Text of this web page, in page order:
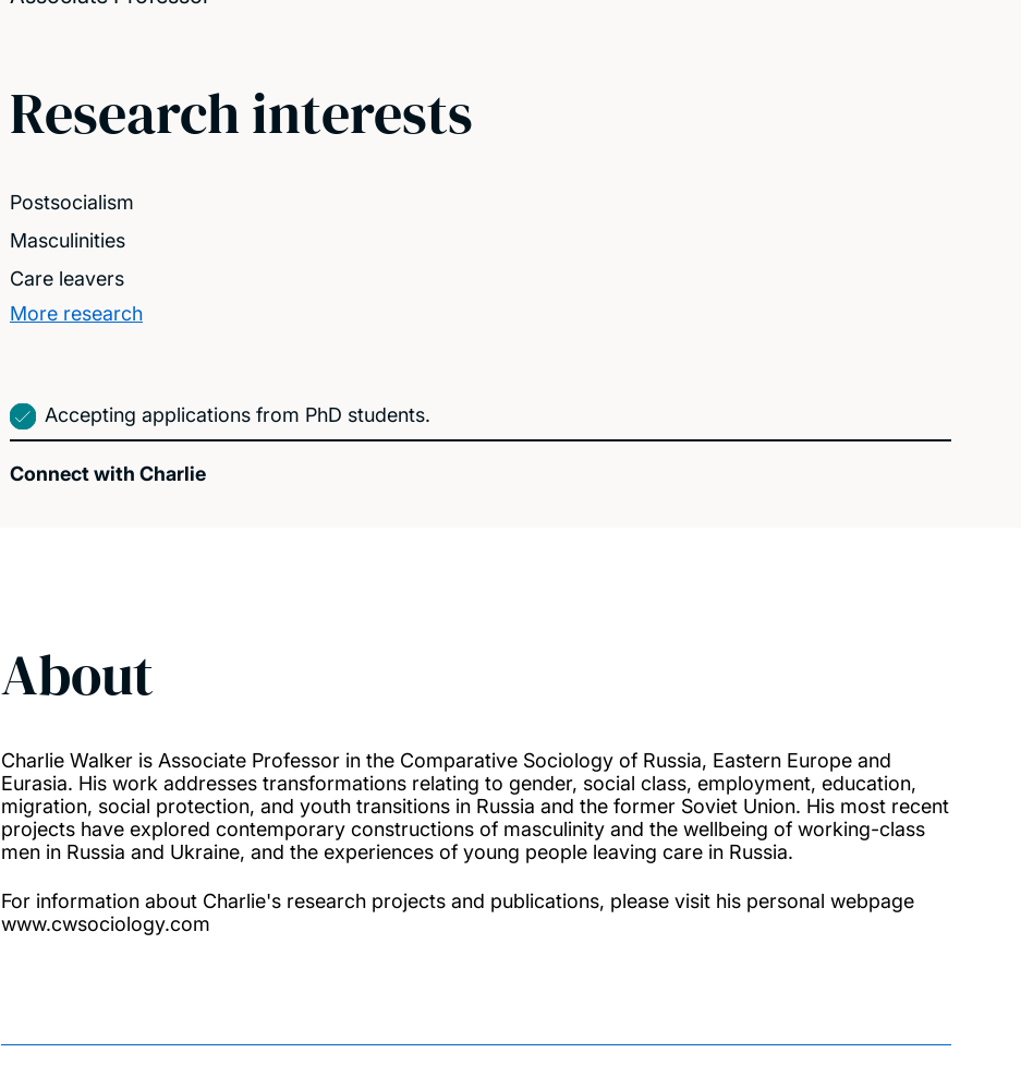
Research interests
Postsocialism
Masculinities
Care leavers
More research
Accepting applications from PhD students.
Connect with Charlie
About
Charlie Walker is Associate Professor in the Comparative Sociology of Russia, Eastern Europe and
Eurasia. His work addresses transformations relating to gender, social class, employment, education,
migration, social protection, and youth transitions in Russia and the former Soviet Union. His most recent
projects have explored contemporary constructions of masculinity and the wellbeing of working-class
men in Russia and Ukraine, and the experiences of young people leaving care in Russia.
For information about Charlie's research projects and publications, please visit his personal webpage
www.cwsociology.com